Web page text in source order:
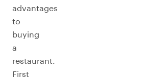
advantages
to
buying
a
restaurant.
First